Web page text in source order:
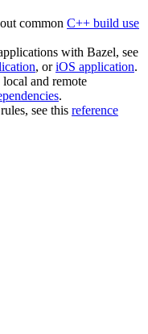
common C++ build use
with Bazel, see
, oriOS application.
and remote
.
see this reference